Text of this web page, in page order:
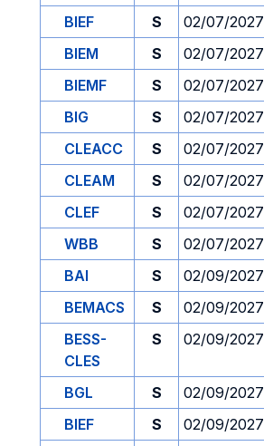
BIEF
S 02/07/2027
BIEM
S 02/07/2027
BIEMF
S 02/07/2027
BIG
S 02/07/2027
CLEACC
S 02/07/2027
CLEAM
S 02/07/2027
CLEF
S 02/07/2027
WBB
S 02/07/2027
BAI
S 02/09/2027
BEMACS
S 02/09/2027
BESS-
CLES
S 02/09/2027
BGL S 02/09/2027
BIEF
S 02/09/2027